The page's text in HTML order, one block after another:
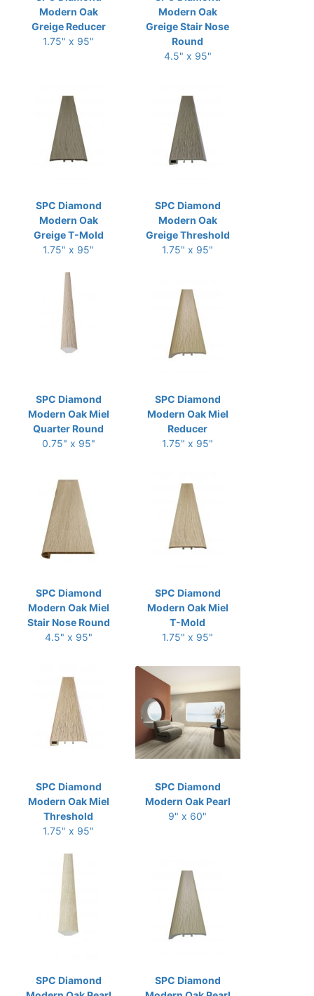
Modern Oak
Greige Reducer
1.75" x 95"
Modern Oak
Greige Stair Nose
Round
4.5" x 95"
SPC Diamond
Modern Oak
Greige T-Mold
1.75" x 95"
SPC Diamond
Modern Oak
Greige Threshold
1.75" x 95"
SPC Diamond
Modern Oak Miel
Quarter Round
0.75" x 95"
SPC Diamond
Modern Oak Miel
Reducer
1.75" x 95"
SPC Diamond
Modern Oak Miel
Stair Nose Round
4.5" x 95"
SPC Diamond
Modern Oak Miel
T-Mold
1.75" x 95"
SPC Diamond
Modern Oak Miel
Threshold
1.75" x 95"
SPC Diamond
Modern Oak Pearl
9" x 60"
SPC Diamond
SPC Diamond